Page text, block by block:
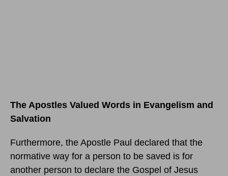
The Apostles Valued Words in Evangelism and
Salvation
Furthermore, the Apostle Paul declared that the
normative way for a person to be saved is for
another person to declare the Gospel of Jesus